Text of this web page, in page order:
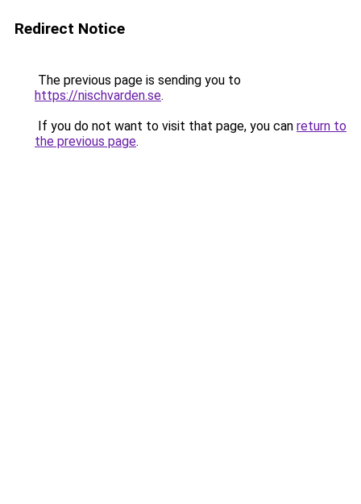
Redirect Notice
The previous page is sending you to
https://nischvarden.se.
If you do not want to visit that page, you can return to
the previous page.